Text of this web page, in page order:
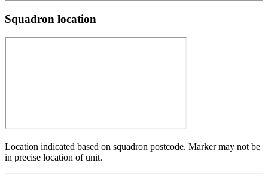
Squadron location
Location indicated based on squadron postcode. Marker may not be
in precise location of unit.